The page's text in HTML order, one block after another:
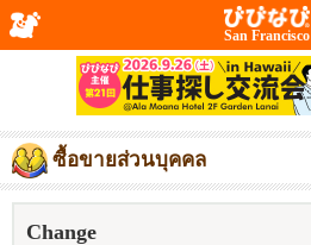
San Francisco
ซื้อขายส่วนบุคคล
Change